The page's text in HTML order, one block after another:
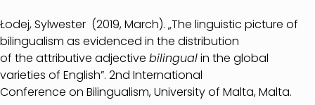
Łodej, Sylwester (2019, March). „The linguistic picture of
bilingualism as evidenced in the distribution
of the attributive adjective bilingualin the global
varieties of English”. 2nd International
Conference on Bilingualism, University of Malta, Malta.